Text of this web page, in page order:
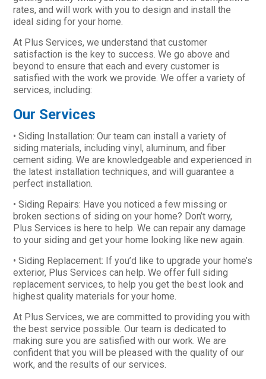
rates, and will work with you to design and install the
ideal siding for your home.
At Plus Services, we understand that customer
satisfaction is the key to success. We go above and
beyond to ensure that each and every customer is
satisfied with the work we provide. We offer a variety of
services, including:
Our Services
• Siding Installation: Our team can install a variety of
siding materials, including vinyl, aluminum, and fiber
cement siding. We are knowledgeable and experienced in
the latest installation techniques, and will guarantee a
perfect installation.
• Siding Repairs: Have you noticed a few missing or
broken sections of siding on your home? Don’t worry,
Plus Services is here to help. We can repair any damage
to your siding and get your home looking like new again.
• Siding Replacement: If you’d like to upgrade your home’s
exterior, Plus Services can help. We offer full siding
replacement services, to help you get the best look and
highest quality materials for your home.
At Plus Services, we are committed to providing you with
the best service possible. Our team is dedicated to
making sure you are satisfied with our work. We are
confident that you will be pleased with the quality of our
work, and the results of our services.